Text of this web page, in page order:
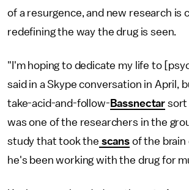
of a resurgence, and new research is
redefining the way the drug is seen.
"I'm hoping to dedicate my life to
said in a Skype conversation in April,
take-acid-and-follow- Bassnectar sort
was one of the researchers in the
study that took the scans of the brain
he's been working with the drug for